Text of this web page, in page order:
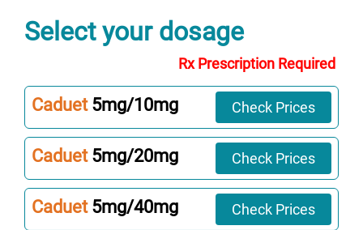
Select your dosage
Rx Prescription Required
Caduet 5mg/10mg Check Prices
Caduet 5mg/20mg Check Prices
Caduet 5mg/40mg Check Prices